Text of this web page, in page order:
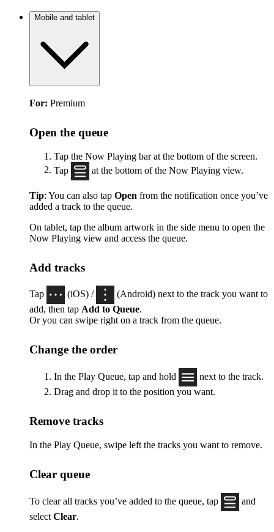
Mobile and tablet
For: Premium
Open the queue
Tap the Now Playing bar at the bottom of the screen.
Tap
at the bottom of the Now Playing view.
Tip: You can also tap Open from the notification once you’ve
added a track to the queue.
On tablet, tap the album artwork in the side menu to open the
Now Playing view and access the queue.
Add tracks
Tap (iOS) /
(Android) next to the track you want to
add, then tap Add to Queue.
Or you can swipe right on a track from the queue.
Change the order
In the Play Queue, tap and hold
next to the track.
Drag and drop it to the position you want.
Remove tracks
In the Play Queue, swipe left the tracks you want to remove.
Clear queue
To clear all tracks you’ve added to the queue, tap
and
select Clear.